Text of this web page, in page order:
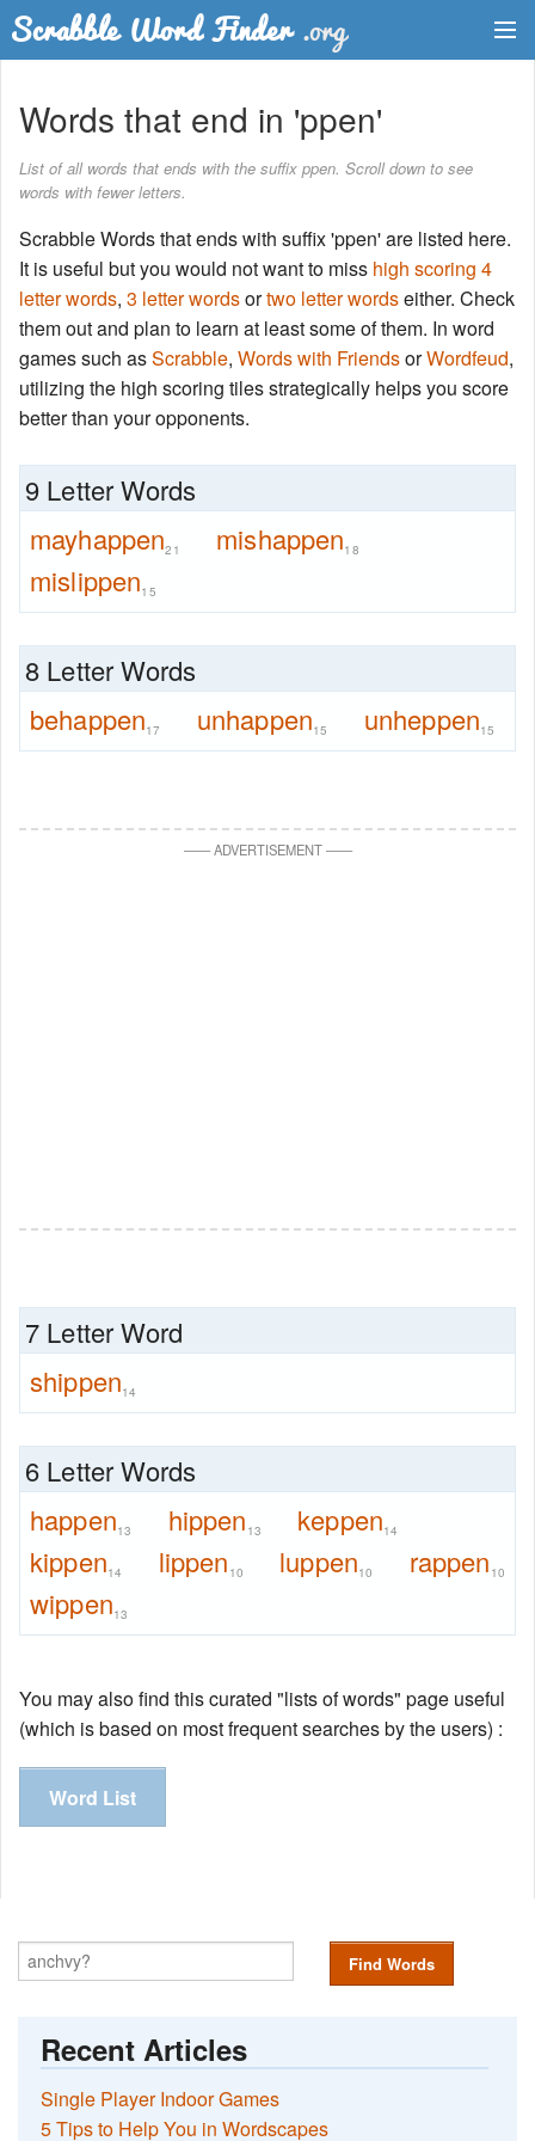
Word List
Words with Friends Finder
Words that end in 'ppen'
List of all words that ends with the suffix ppen. Scroll down to see
words with fewer letters.
Scrabble Words that ends with suffix 'ppen' are listed here.
It is useful but you would not want to miss high scoring 4
letter words, 3 letter wordsortwo letter wordseither. Check
them out and plan to learn at least some of them. In word
games such asScrabble, Words with FriendsorWordfeud,
utilizing the high scoring tiles strategically helps you score
better than your opponents.
9 Letter Words
mayhappen21 mishappen18
mislippen15
8 Letter Words
behappen17 unhappen15 unheppen15
——ADVERTISEMENT——
7 Letter Word
shippen14
6 Letter Words
happen13 hippen 13 keppen14
kippen14 lippen 10 luppen10 rappen 10
wippen13
You may also find this curated "lists of words" page useful
(which is based on most frequent searches by the users) :
Word List
Find Words
Recent Articles
Single Player Indoor Games
5 Tips to Help You in Wordscapes